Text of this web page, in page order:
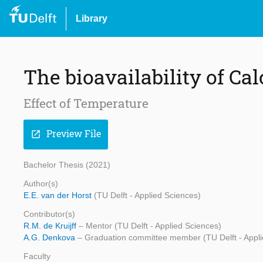
Library
The bioavailability of
Effect of Temperature
open_in_new Preview File
Bachelor Thesis (2021)
Author(s)
E.E. van der Horst (TU Delft - Applied Sciences)
Contributor(s)
R.M. de Kruijff – Mentor (TU Delft - Applied Sciences)
A.G. Denkova – Graduation committee member (TU Delft -
Faculty